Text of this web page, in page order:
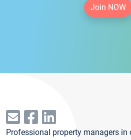
Join NOW
Professional property managers in